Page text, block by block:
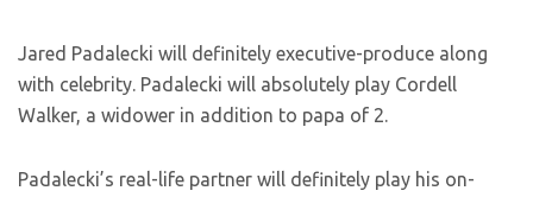
Jared Padalecki will definitely executive-produce along
with celebrity. Padalecki will absolutely play Cordell
Walker, a widower in addition to papa of 2.
Padalecki’s real-life partner will definitely play his on-